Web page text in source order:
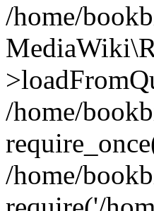
/home/
/home/
/home/